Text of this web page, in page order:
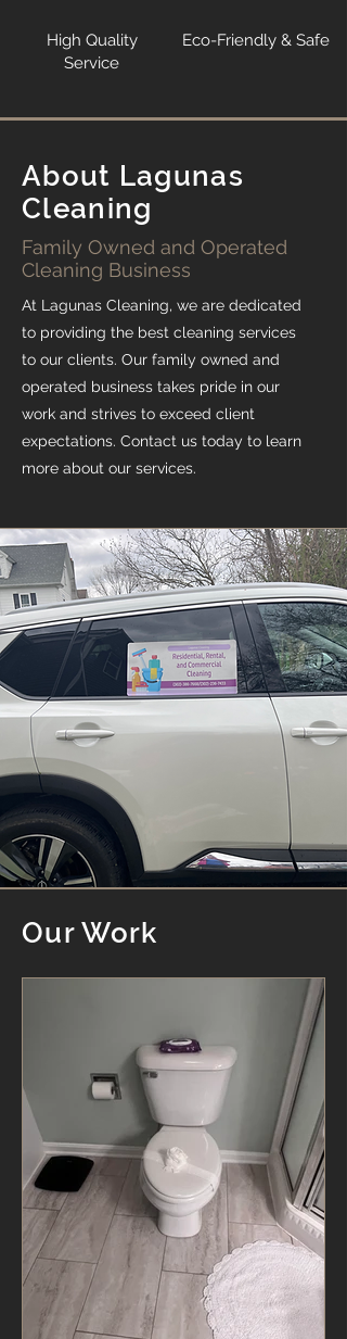
High Quality
Service
Eco-Friendly & Safe
About Lagunas
Cleaning
Family Owned and Operated
Cleaning Business
At Lagunas Cleaning, we are dedicated
to providing the best cleaning services
to our clients. Our family owned and
operated business takes pride in our
work and strives to exceed client
expectations. Contact us today to learn
more about our services.
Our Work